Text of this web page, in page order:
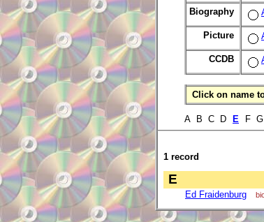
Biography
Picture
CCDB
Click on name
A B C D E F
1 record
E
Ed Fraidenburg